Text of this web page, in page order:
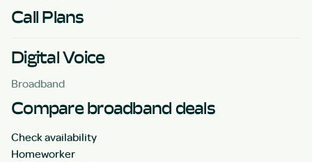
Call Plans
Digital Voice
Broadband
Compare broadband deals
Check availability
Homeworker